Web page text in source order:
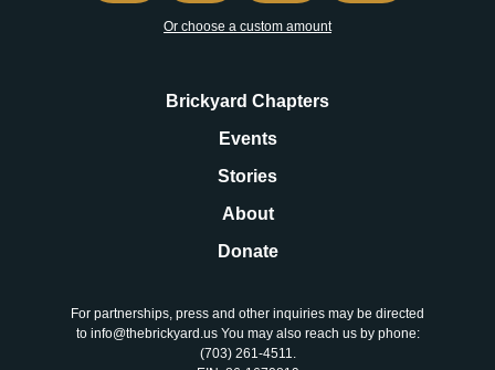
Or choose a custom amount
Brickyard Chapters
Events
Stories
About
Donate
For partnerships, press and other inquiries may be directed
to info@thebrickyard.us You may also reach us by phone:
‪(703) 261-4511‬.